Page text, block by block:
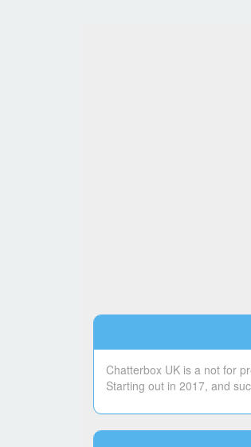
Chatterbox UK is a not for
Starting out in 2017, and